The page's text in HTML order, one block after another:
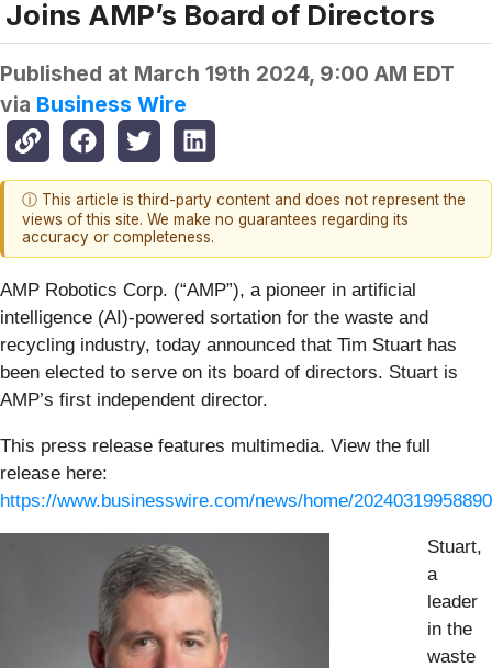
Joins AMP’s Board of Directors
Published at March 19th 2024, 9:00 AM EDT
via Business Wire
ⓘ This article is third-party content and does not represent the
views of this site. We make no guarantees regarding its
accuracy or completeness.
AMP Robotics Corp. (“AMP”), a pioneer in artificial
intelligence (AI)-powered sortation for the waste and
recycling industry, today announced that Tim Stuart has
been elected to serve on its board of directors. Stuart is
AMP’s first independent director.
This press release features multimedia. View the full
release here:
https://www.businesswire.com/news/home/
Stuart,
a
leader
in the
waste